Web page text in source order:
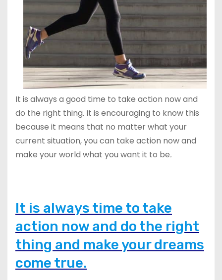
It is always a good time to take action now and
do the right thing. It is encouraging to know this
because it means that no matter what your
current situation, you can take action now and
make your world what you want it to be.
It is always time to take
action now and do the right
thing and make your dreams
come true.